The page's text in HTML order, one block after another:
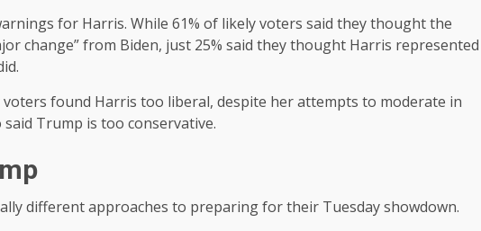
for Harris. While 61% of likely voters said they thought the
change” from Biden, just 25% said they thought Harris represented
found Harris too liberal, despite her attempts to moderate in
Trump is too conservative.
different approaches to preparing for their Tuesday showdown.